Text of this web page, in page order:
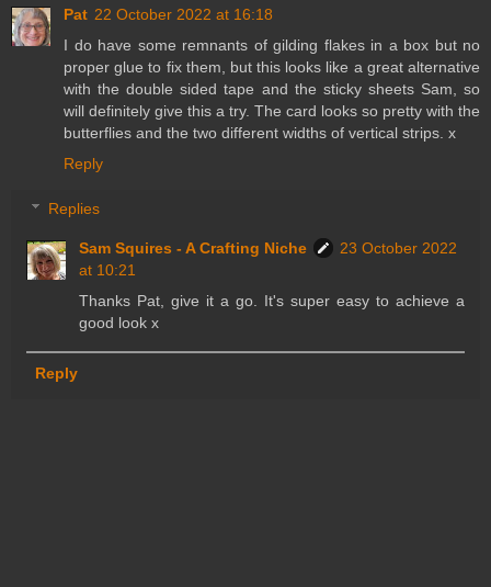
Pat 22 October 2022 at 16:18
I do have some remnants of gilding flakes in a box but no
proper glue to fix them, but this looks like a great alternative
with the double sided tape and the sticky sheets Sam, so
will definitely give this a try. The card looks so pretty with the
butterflies and the two different widths of vertical strips. x
Reply
Replies
Sam Squires - A Crafting Niche
23 October 2022
at 10:21
Thanks Pat, give it a go. It's super easy to achieve a
good look x
Reply